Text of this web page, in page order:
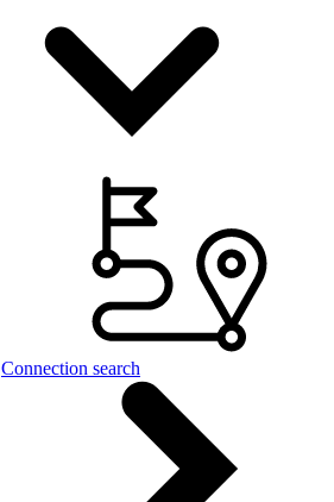
Connection search